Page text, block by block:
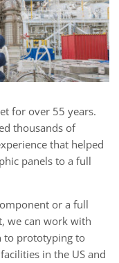
for over 55 years.
thousands of
that helped
panels to a full
or a full
we can work with
to prototyping to
in the US and